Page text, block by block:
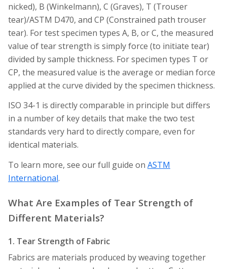
nicked), B (Winkelmann), C (Graves), T (Trouser
tear)/ASTM D470, and CP (Constrained path trouser
tear). For test specimen types A, B, or C, the measured
value of tear strength is simply force (to initiate tear)
divided by sample thickness. For specimen types T or
CP, the measured value is the average or median force
applied at the curve divided by the specimen thickness.
ISO 34-1 is directly comparable in principle but differs
in a number of key details that make the two test
standards very hard to directly compare, even for
identical materials.
To learn more, see our full guide on ASTM
International.
What Are Examples of Tear Strength of
Different Materials?
1. Tear Strength of Fabric
Fabrics are materials produced by weaving together